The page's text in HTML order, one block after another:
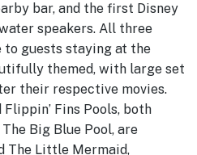
bar, and the first Disney
speakers. All three
to guests staying at the
themed, with large set
their respective movies.
Flippin’ Fins Pools, both
Big Blue Pool, are
The Little Mermaid,